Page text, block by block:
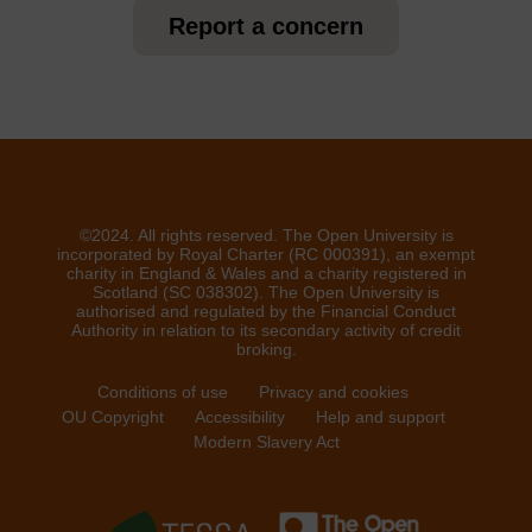
Report a concern
©2024. All rights reserved. The Open University is
incorporated by Royal Charter (RC 000391), an exempt
charity in England & Wales and a charity registered in
Scotland (SC 038302). The Open University is
authorised and regulated by the Financial Conduct
Authority in relation to its secondary activity of credit
broking.
Conditions of use
Privacy and cookies
OU Copyright
Accessibility
Help and support
Modern Slavery Act